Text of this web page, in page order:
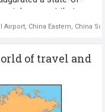
Airport, China Eastern, China
moment that
in building massive
of travel and